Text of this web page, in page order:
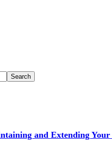
and Extending Your